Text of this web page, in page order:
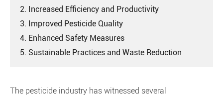
2. Increased Efficiency and Productivity
3. Improved Pesticide Quality
4. Enhanced Safety Measures
5. Sustainable Practices and Waste Reduction
The pesticide industry has witnessed several